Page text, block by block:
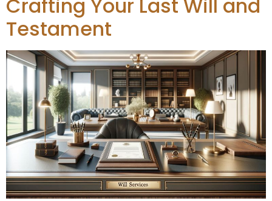
Crafting Your Last Will and
Testament